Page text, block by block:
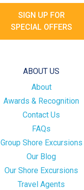
SIGN UP FOR
SPECIAL OFFERS
ABOUT US
About
Awards & Recognition
Contact Us
FAQs
Group Shore Excursions
Our Blog
Our Shore Excursions
Travel Agents